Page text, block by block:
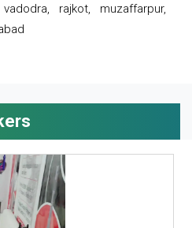
rajkot, muzaffarpur,